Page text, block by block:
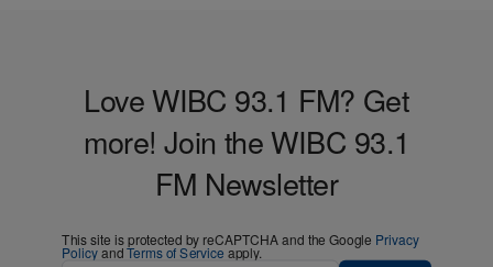
Love WIBC 93.1 FM? Get
more! Join the WIBC 93.1
FM Newsletter
This site is protected by reCAPTCHA and the Google Privacy
PolicyandTerms of Service apply.